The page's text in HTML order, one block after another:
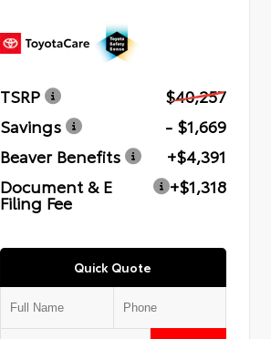
TSRP
$40,257
Savings
- $1,669
Beaver Benefits
+$4,391
Document & E
Filing Fee
+$1,318
Quick Quote